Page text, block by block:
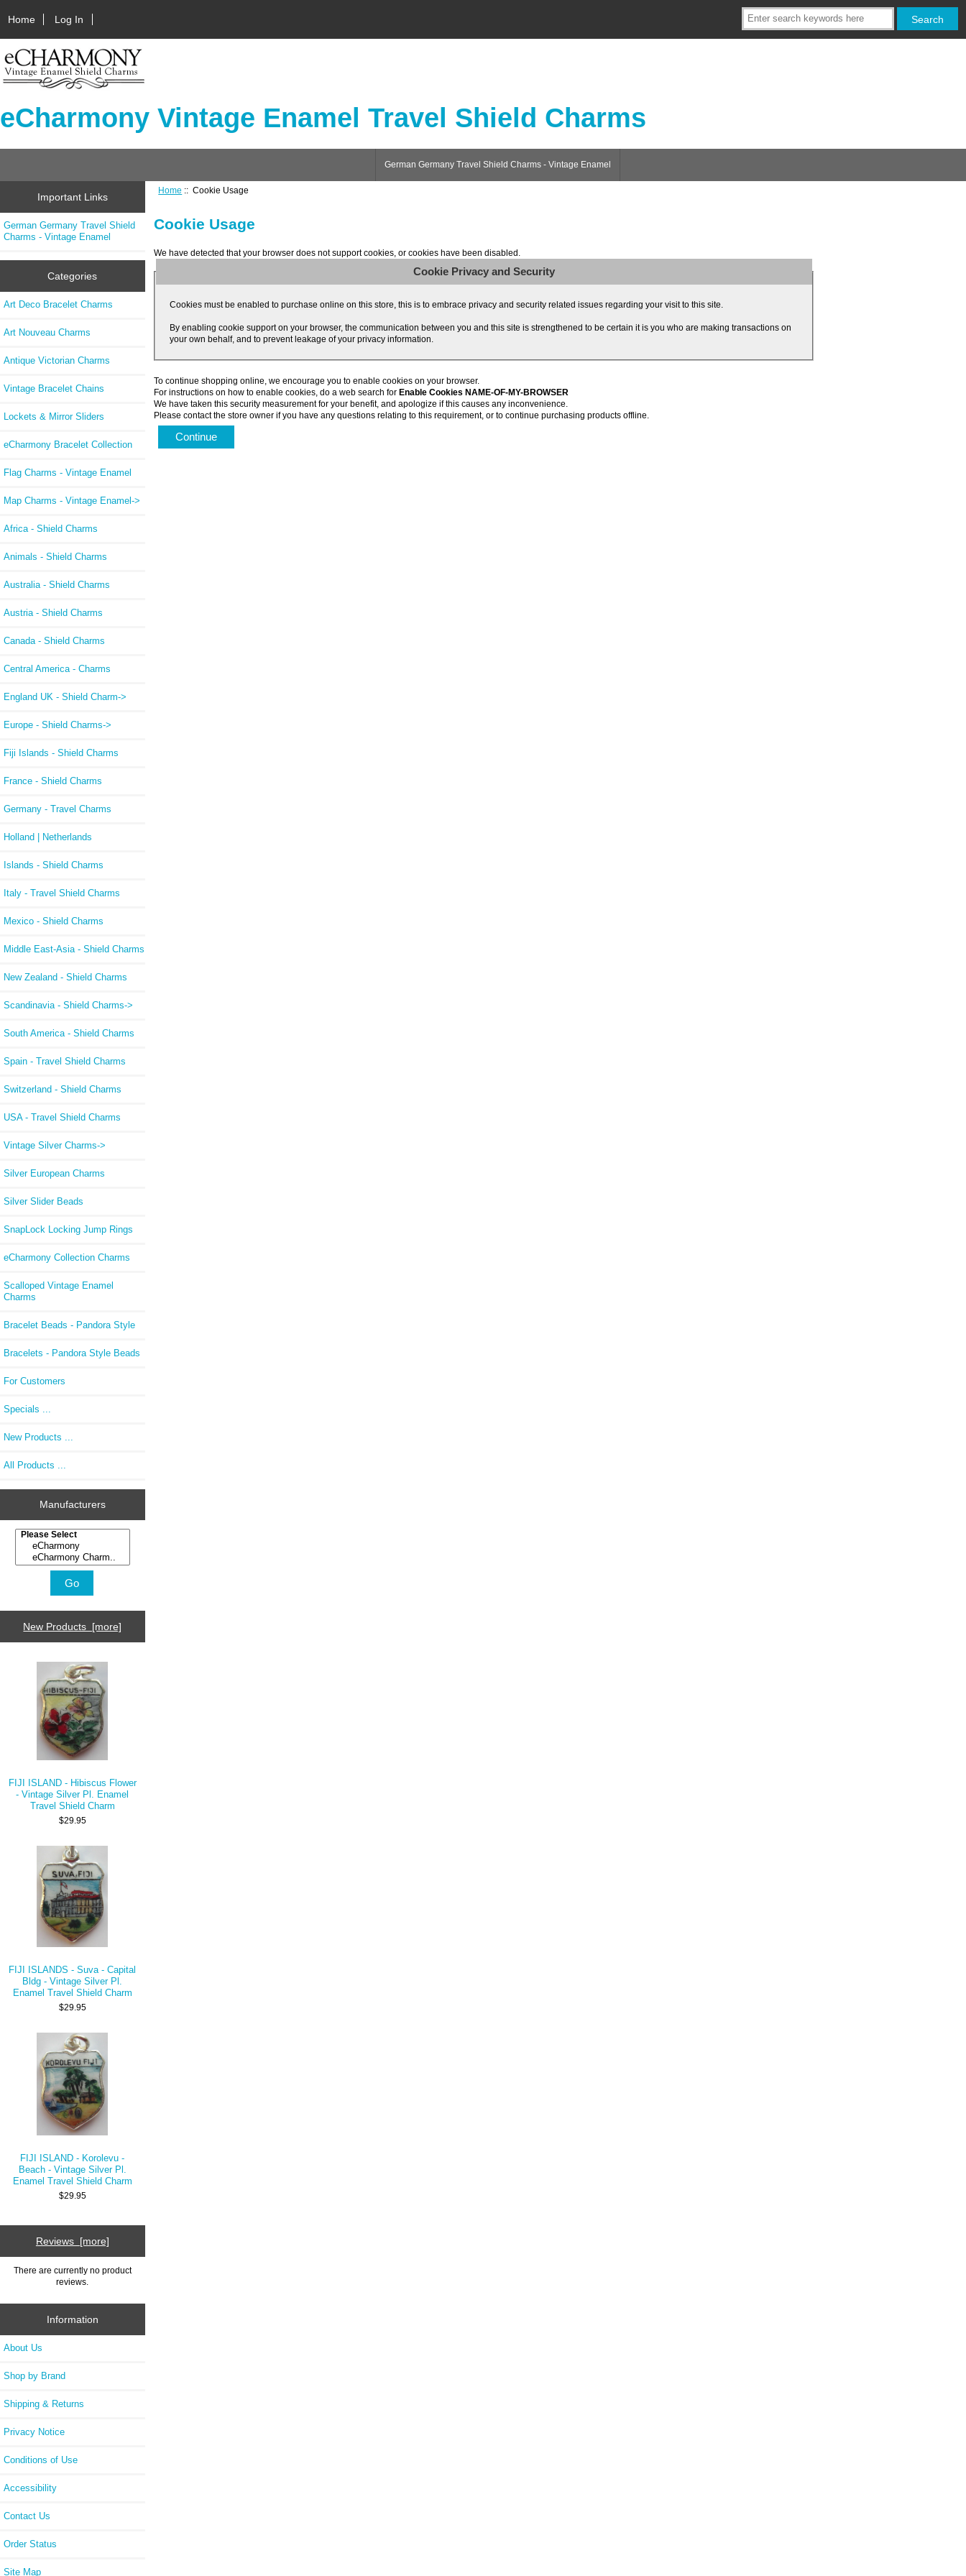
Home Log In
eCharmony Vintage Enamel Travel Shield Charms
German Germany Travel Shield Charms - Vintage Enamel
Important Links
German Germany Travel Shield
Charms - Vintage Enamel
Categories
Art Deco Bracelet Charms
Art Nouveau Charms
Antique Victorian Charms
Vintage Bracelet Chains
Lockets & Mirror Sliders
eCharmony Bracelet Collection
Flag Charms - Vintage Enamel
Map Charms - Vintage Enamel->
Africa - Shield Charms
Animals - Shield Charms
Australia - Shield Charms
Austria - Shield Charms
Canada - Shield Charms
Central America - Charms
England UK - Shield Charm->
Europe - Shield Charms->
Fiji Islands - Shield Charms
France - Shield Charms
Germany - Travel Charms
Holland | Netherlands
Islands - Shield Charms
Italy - Travel Shield Charms
Mexico - Shield Charms
Middle East-Asia - Shield Charms
New Zealand - Shield Charms
Scandinavia - Shield Charms->
South America - Shield Charms
Spain - Travel Shield Charms
Switzerland - Shield Charms
USA - Travel Shield Charms
Vintage Silver Charms->
Silver European Charms
Silver Slider Beads
SnapLock Locking Jump Rings
eCharmony Collection Charms
Scalloped Vintage Enamel
Charms
Bracelet Beads - Pandora Style
Bracelets - Pandora Style Beads
For Customers
Specials ...
New Products ...
All Products ...
Manufacturers
Please select ...
New Products [more]
FIJI ISLAND - Hibiscus Flower
- Vintage Silver Pl. Enamel
Travel Shield Charm
$29.95
FIJI ISLANDS - Suva - Capital
Bldg - Vintage Silver Pl.
Enamel Travel Shield Charm
$29.95
FIJI ISLAND - Korolevu -
Beach - Vintage Silver Pl.
Enamel Travel Shield Charm
$29.95
Reviews [more]
There are currently no product
reviews.
Information
About Us
Shop by Brand
Shipping & Returns
Privacy Notice
Conditions of Use
Accessibility
Contact Us
Order Status
Site Map
Home :: Cookie Usage
Cookie Usage
We have detected that your browser does not support cookies, or cookies have been disabled.
Cookie Privacy and Security
Cookies must be enabled to purchase online on this store, this is to embrace privacy and security related issues regarding your visit to this site.
By enabling cookie support on your browser, the communication between you and this site is strengthened to be certain it is you who are making transactions on
your own behalf, and to prevent leakage of your privacy information.
To continue shopping online, we encourage you to enable cookies on your browser.
For instructions on how to enable cookies, do a web search for Enable Cookies NAME-OF-MY-BROWSER
We have taken this security measurement for your benefit, and apologize if this causes any inconvenience.
Please contact the store owner if you have any questions relating to this requirement, or to continue purchasing products offline.
Continue